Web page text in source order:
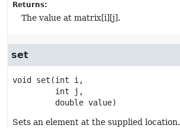
Returns:
The value at matrix[i][j].
set
void set (int i,
int j,
double value)
Sets an element at the supplied location.